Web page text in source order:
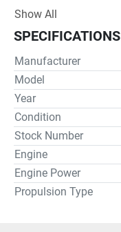
269 hours
Show All
SPECIFICATIONS
Manufacturer
Model
Year
Condition
Stock Number
Engine
Engine Power
Propulsion Type